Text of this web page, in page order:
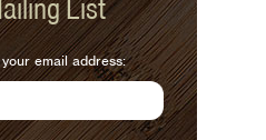
List
email address: